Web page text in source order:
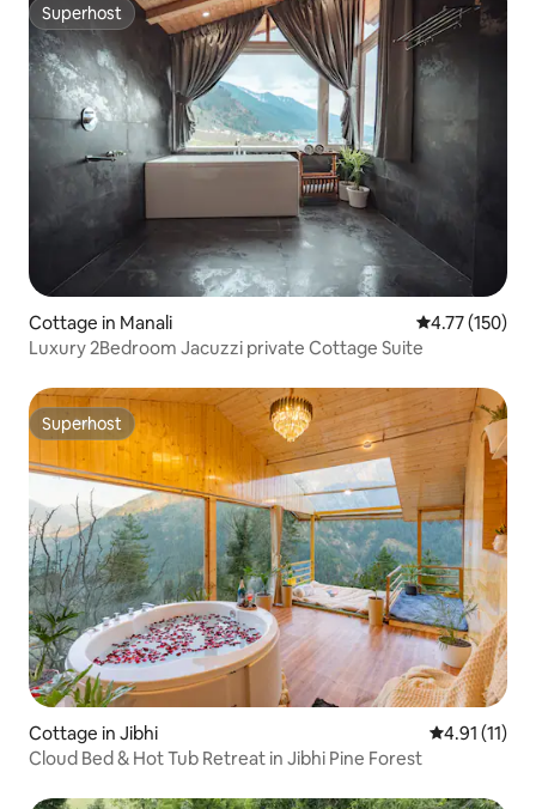
Superhost
Superhost
Cottage in Manali 4.77 out of 5
4.77 (150)
Luxury 2Bedroom Jacuzzi private Cottage Suite
Superhost
Superhost
Cottage in Jibhi 4.91 out of 5
4.91 (11)
Cloud Bed & Hot Tub Retreat in Jibhi Pine Forest